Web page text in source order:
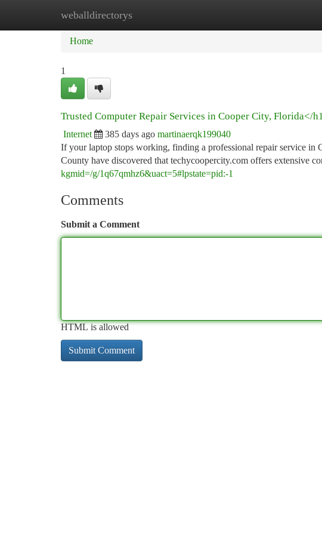
weballdirectorys
Home New Site Listings
Home
1
Trusted Computer Repair Services in Cooper City, Florida</
Internet 385 days ago martinaerqk199040
If your laptop stops working, finding a professional repair service
County have discovered that techycoopercity.com offers extensive
kgmid=/g/1q67qmhz6&uact=5#lpstate=pid:-1
Comments
Submit a Comment
HTML is allowed